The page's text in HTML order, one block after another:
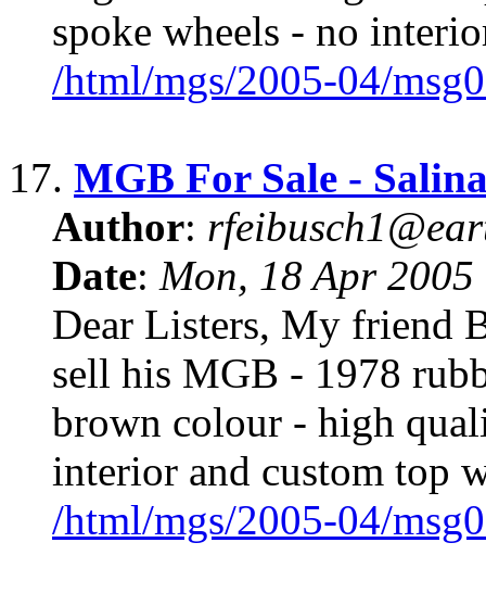
spoke wheels - no
/html/mgs/2005-04/
17. MGB For Sale -
Author:
Date: Mon, 18 Apr
Dear Listers, My friend
sell his MGB - 1978
brown colour - high
interior and custom top
/html/mgs/2005-04/